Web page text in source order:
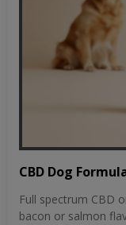
CBD Dog
Full spectrum CBD
bacon or salmon